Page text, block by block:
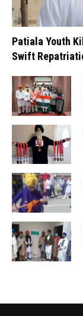
Patiala Youth
Swift